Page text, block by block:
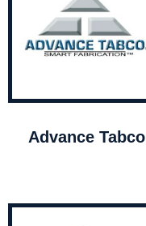
Advance Tabco